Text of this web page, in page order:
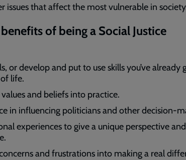
issues that affect the most vulnerable in
of being a Social Justice
or develop and put to use skills you’ve already
life.
and beliefs into practice.
in influencing politicians and other decision-
experiences to give a unique perspective
and frustrations into making a real